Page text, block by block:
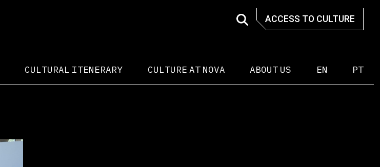
ACCESS TO CULTURE
CULTURAL ITENERARY CULTURE AT NOVA ABOUT US EN PT